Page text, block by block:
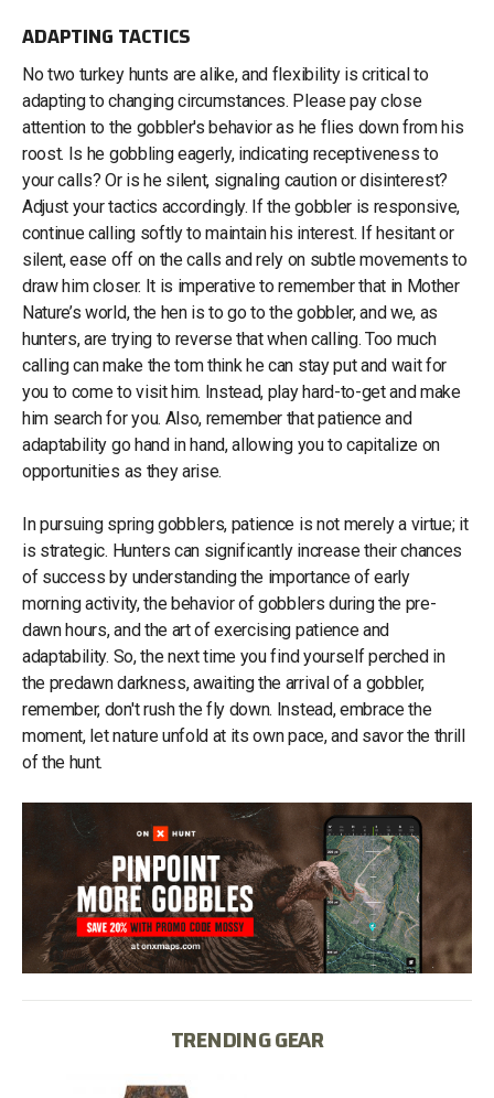
ADAPTING TACTICS
No two turkey hunts are alike, and flexibility is critical to
adapting to changing circumstances. Please pay close
attention to the gobbler's behavior as he flies down from his
roost. Is he gobbling eagerly, indicating receptiveness to
your calls? Or is he silent, signaling caution or disinterest?
Adjust your tactics accordingly. If the gobbler is responsive,
continue calling softly to maintain his interest. If hesitant or
silent, ease off on the calls and rely on subtle movements to
draw him closer. It is imperative to remember that in Mother
Nature’s world, the hen is to go to the gobbler, and we, as
hunters, are trying to reverse that when calling. Too much
calling can make the tom think he can stay put and wait for
you to come to visit him. Instead, play hard-to-get and make
him search for you. Also, remember that patience and
adaptability go hand in hand, allowing you to capitalize on
opportunities as they arise.
In pursuing spring gobblers, patience is not merely a virtue; it
is strategic. Hunters can significantly increase their chances
of success by understanding the importance of early
morning activity, the behavior of gobblers during the pre-
dawn hours, and the art of exercising patience and
adaptability. So, the next time you find yourself perched in
the predawn darkness, awaiting the arrival of a gobbler,
remember, don't rush the fly down. Instead, embrace the
moment, let nature unfold at its own pace, and savor the thrill
of the hunt.
TRENDING GEAR